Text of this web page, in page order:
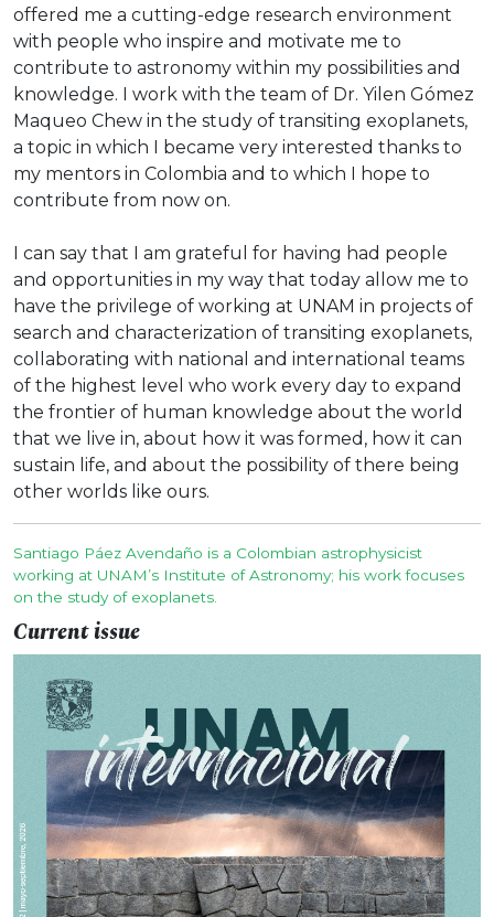
offered me a cutting-edge research environment
with people who inspire and motivate me to
contribute to astronomy within my possibilities and
knowledge. I work with the team of Dr. Yilen Gómez
Maqueo Chew in the study of transiting exoplanets,
a topic in which I became very interested thanks to
my mentors in Colombia and to which I hope to
contribute from now on.
I can say that I am grateful for having had people
and opportunities in my way that today allow me to
have the privilege of working at UNAM in projects of
search and characterization of transiting exoplanets,
collaborating with national and international teams
of the highest level who work every day to expand
the frontier of human knowledge about the world
that we live in, about how it was formed, how it can
sustain life, and about the possibility of there being
other worlds like ours.
Santiago Páez Avendaño is a Colombian astrophysicist
working at UNAM’s Institute of Astronomy; his work focuses
on the study of exoplanets.
Current issue